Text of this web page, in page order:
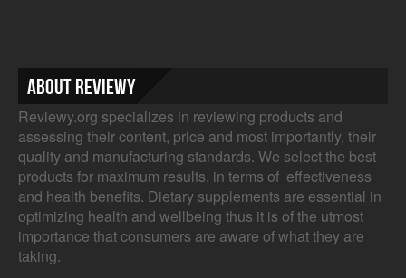
About Reviewy
Reviewy.org specializes in reviewing products and
assessing their content, price and most importantly, their
quality and manufacturing standards. We select the best
products for maximum results, in terms of effectiveness
and health benefits. Dietary supplements are essential in
optimizing health and wellbeing thus it is of the utmost
importance that consumers are aware of what they are
taking.